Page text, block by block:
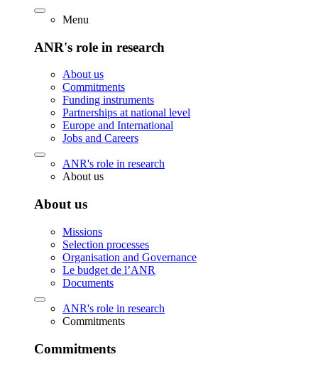
Menu
ANR's role in research
About us
Commitments
Funding instruments
Partnerships at national level
Europe and International
Jobs and Careers
ANR's role in research
About us
About us
Missions
Selection processes
Organisation and Governance
Le budget de l’ANR
Documents
ANR's role in research
Commitments
Commitments